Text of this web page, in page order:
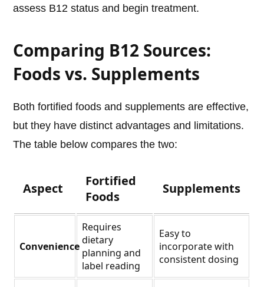
assess B12 status and begin treatment.
Comparing B12 Sources:
Foods vs. Supplements
Both fortified foods and supplements are effective,
but they have distinct advantages and limitations.
The table below compares the two:
Aspect
Fortified
Foods
Supplements
Convenience
Requires
dietary
planning and
label reading
Easy to
incorporate with
consistent dosing